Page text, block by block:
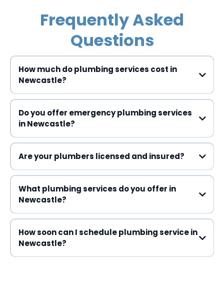
Frequently Asked
Questions
How much do plumbing services cost in
Newcastle?
Do you offer emergency plumbing services
in Newcastle?
Are your plumbers licensed and insured?
What plumbing services do you offer in
Newcastle?
How soon can I schedule plumbing service in
Newcastle?